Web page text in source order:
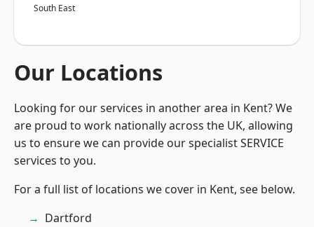
South East
Our Locations
Looking for our services in another area in Kent? We
are proud to work nationally across the UK, allowing
us to ensure we can provide our specialist SERVICE
services to you.
For a full list of locations we cover in Kent, see below.
Dartford